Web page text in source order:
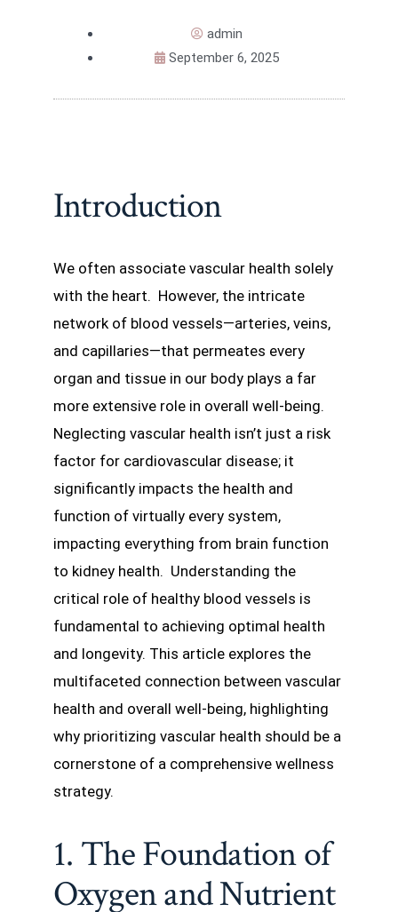
admin
September 6, 2025
Introduction
We often associate vascular health solely
with the heart. However, the intricate
network of blood vessels—arteries, veins,
and capillaries—that permeates every
organ and tissue in our body plays a far
more extensive role in overall well-being.
Neglecting vascular health isn’t just a risk
factor for cardiovascular disease; it
significantly impacts the health and
function of virtually every system,
impacting everything from brain function
to kidney health. Understanding the
critical role of healthy blood vessels is
fundamental to achieving optimal health
and longevity. This article explores the
multifaceted connection between vascular
health and overall well-being, highlighting
why prioritizing vascular health should be a
cornerstone of a comprehensive wellness
strategy.
1. The Foundation of
Oxygen and Nutrient